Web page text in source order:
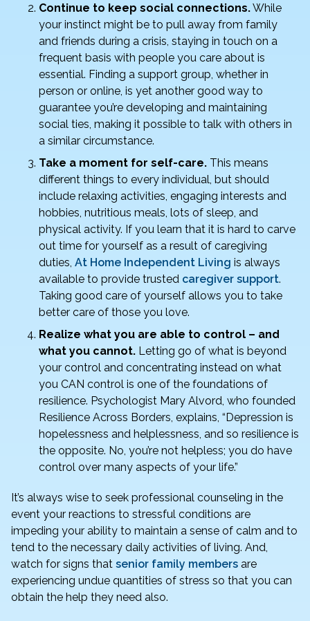
Continue to keep social connections.While
your instinct might be to pull away from family
and friends during a crisis, staying in touch on a
frequent basis with people you care about is
essential. Finding a support group, whether in
person or online, is yet another good way to
guarantee you’re developing and maintaining
social ties, making it possible to talk with others in
a similar circumstance.
Take a moment for self-care. This means
different things to every individual, but should
include relaxing activities, engaging interests and
hobbies, nutritious meals, lots of sleep, and
physical activity. If you learn that it is hard to carve
out time for yourself as a result of caregiving
duties, At Home Independent Living is always
available to provide trusted caregiver support.
Taking good care of yourself allows you to take
better care of those you love.
Realize what you are able to control – and
what you cannot. Letting go of what is beyond
your control and concentrating instead on what
you CAN control is one of the foundations of
resilience. Psychologist Mary Alvord, who founded
Resilience Across Borders, explains, “Depression is
hopelessness and helplessness, and so resilience is
the opposite. No, you’re not helpless; you do have
control over many aspects of your life.”
It’s always wise to seek professional counseling in the
event your reactions to stressful conditions are
impeding your ability to maintain a sense of calm and to
tend to the necessary daily activities of living. And,
watch for signs that senior family members are
experiencing undue quantities of stress so that you can
obtain the help they need also.